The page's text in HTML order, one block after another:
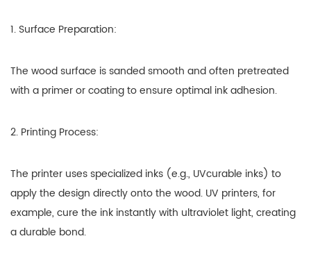
1. Surface Preparation:
The wood surface is sanded smooth and often pretreated
with a primer or coating to ensure optimal ink adhesion.
2. Printing Process:
The printer uses specialized inks (e.g., UVcurable inks) to
apply the design directly onto the wood. UV printers, for
example, cure the ink instantly with ultraviolet light, creating
a durable bond.